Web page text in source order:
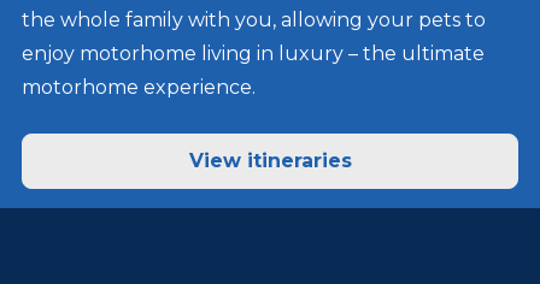
the whole family with you, allowing your pets to
enjoy motorhome living in luxury – the ultimate
motorhome experience.
View itineraries